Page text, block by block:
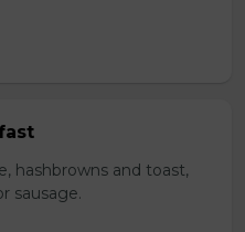
hashbrowns and toast,
sausage.